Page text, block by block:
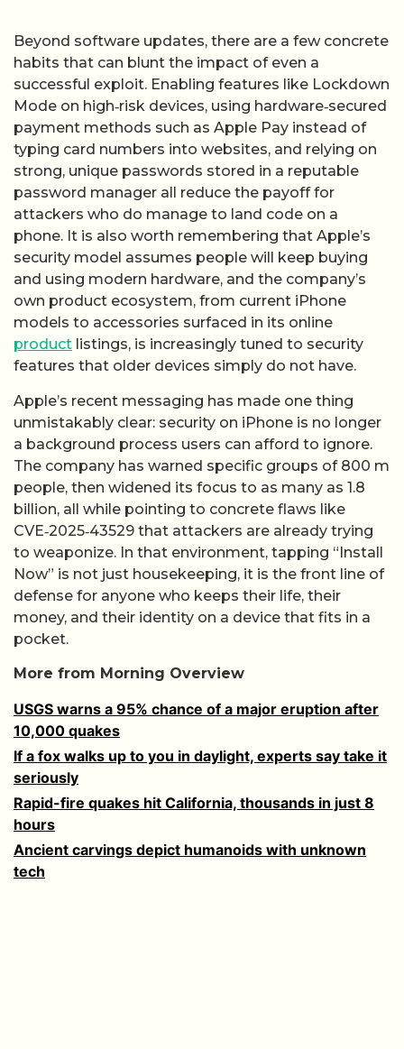
Beyond software updates, there are a few concrete
habits that can blunt the impact of even a
successful exploit. Enabling features like Lockdown
Mode on high‑risk devices, using hardware‑secured
payment methods such as Apple Pay instead of
typing card numbers into websites, and relying on
strong, unique passwords stored in a reputable
password manager all reduce the payoff for
attackers who do manage to land code on a
phone. It is also worth remembering that Apple’s
security model assumes people will keep buying
and using modern hardware, and the company’s
own product ecosystem, from current iPhone
models to accessories surfaced in its online
product listings, is increasingly tuned to security
features that older devices simply do not have.
Apple’s recent messaging has made one thing
unmistakably clear: security on iPhone is no longer
a background process users can afford to ignore.
The company has warned specific groups of 800 m
people, then widened its focus to as many as 1.8
billion, all while pointing to concrete flaws like
CVE‑2025‑43529 that attackers are already trying
to weaponize. In that environment, tapping “Install
Now” is not just housekeeping, it is the front line of
defense for anyone who keeps their life, their
money, and their identity on a device that fits in a
pocket.
More from Morning Overview
USGS warns a 95% chance of a major eruption after
10,000 quakes
If a fox walks up to you in daylight, experts say take it
seriously
Rapid-fire quakes hit California, thousands in just 8
hours
Ancient carvings depict humanoids with unknown
tech